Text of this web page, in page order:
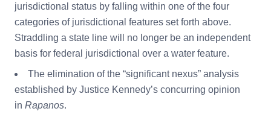
jurisdictional status by falling within one of the four
categories of jurisdictional features set forth above.
Straddling a state line will no longer be an independent
basis for federal jurisdictional over a water feature.
The elimination of the “significant nexus” analysis
established by Justice Kennedy’s concurring opinion
in Rapanos.